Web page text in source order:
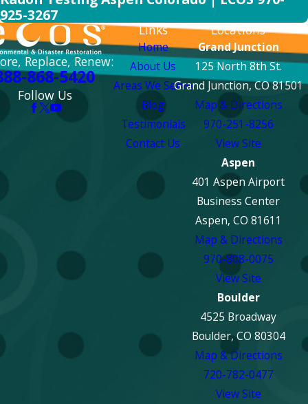
925-3267
Replace, Renew:
868-5420
Follow Us
Links
Home
About Us
Areas We Serve
Blog
Testimonials
Contact Us
Locations
Grand Junction
125 North 8th St.
Grand Junction, CO 81501
Map & Directions
970-251-8256
View Site
Aspen
401 Aspen Airport
Business Center
Aspen, CO 81611
Map & Directions
970-808-0075
View Site
Boulder
4525 Broadway
Boulder, CO 80304
Map & Directions
720-782-0477
View Site